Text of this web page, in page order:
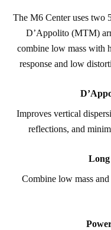
The M6 Center uses two
D’Appolito (MTM)
combine low mass with
response and low
Improves vertical
reflections, and
Long
Combine low mass